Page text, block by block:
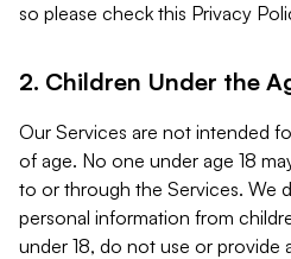
so please check this Privacy
2. Children Under the
Our Services are not intended
of age. No one under age 18
to or through the Services. We
personal information from
under 18, do not use or provide